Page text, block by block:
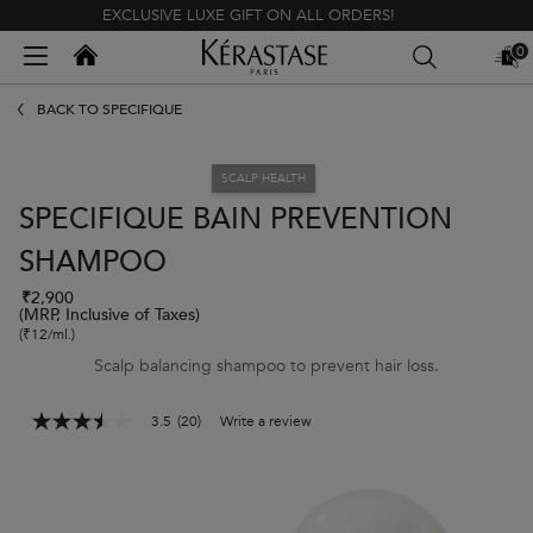
EXCLUSIVE LUXE GIFT ON ALL ORDERS!
Kerastase India
MY
BAG
0
0
BACK TO SPÉCIFIQUE
SCALP HEALTH
SPECIFIQUE BAIN PREVENTION
SHAMPOO
₹2,900
(MRP, Inclusive of Taxes)
(₹12/ml.)
Scalp balancing shampoo to prevent hair loss.
3.5 3.5 (20) Write a review